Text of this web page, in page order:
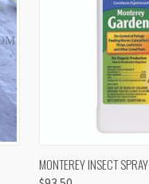
QUICK VIEW
MONTEREY INSECT SPRAY